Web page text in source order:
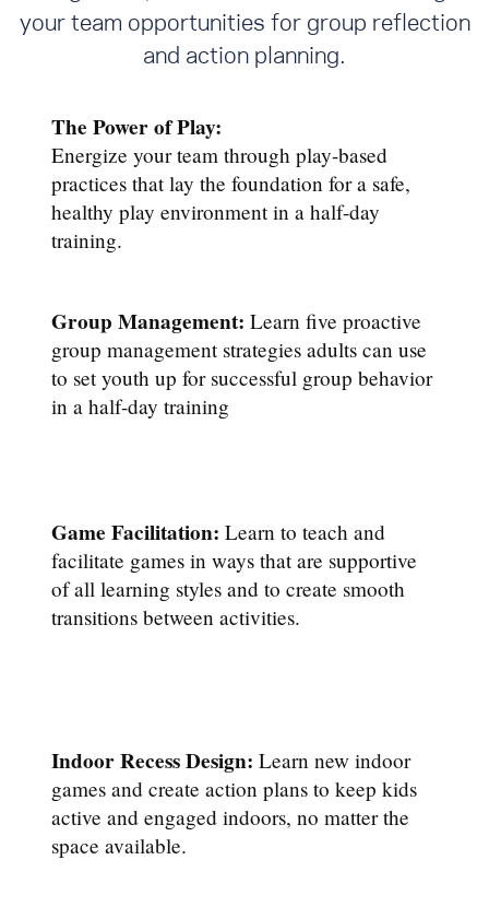
your team opportunities for group reflection
and action planning.
The Power of Play:
Energize your team through play-based
practices that lay the foundation for a safe,
healthy play environment in a half-day
training.
Group Management: Learn five proactive
group management strategies adults can use
to set youth up for successful group behavior
in a half-day training
Game Facilitation: Learn to teach and
facilitate games in ways that are supportive
of all learning styles and to create smooth
transitions between activities.
Indoor Recess Design: Learn new indoor
games and create action plans to keep kids
active and engaged indoors, no matter the
space available.